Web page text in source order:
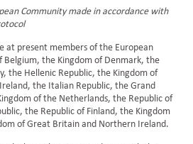
Community made in accordance with
present members of the European
the Kingdom of Denmark, the
the Hellenic Republic, the Kingdom of
the Italian Republic, the Grand
of the Netherlands, the Republic of
the Republic of Finland, the Kingdom
of Great Britain and Northern Ireland.